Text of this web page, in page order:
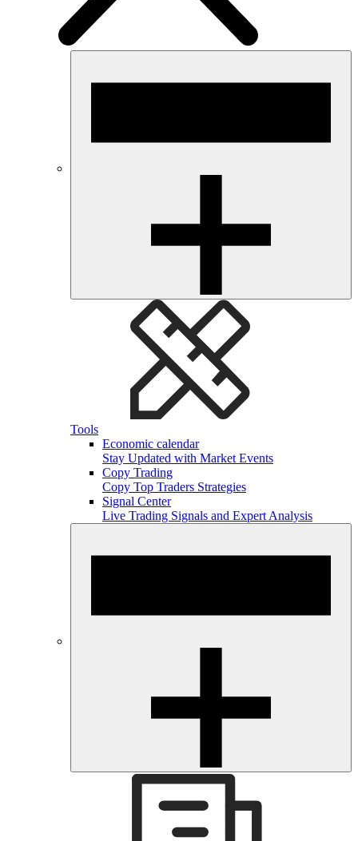
Tools
Economic calendar
Stay Updated with Market Events
Copy Trading
Copy Top Traders Strategies
Signal Center
Live Trading Signals and Expert Analysis